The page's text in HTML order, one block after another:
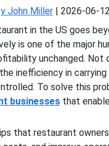
John Miller| 2026-06-12
in the US goes
is one of the major
unchanged.
inefficiency in
To solve this
businessesthat
that restaurant